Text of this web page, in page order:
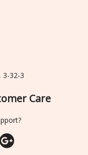
3-32-3
Care